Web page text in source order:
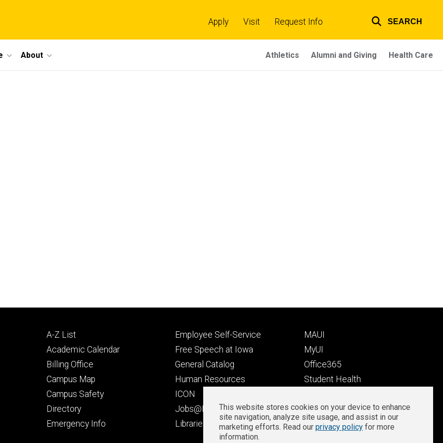
links
Apply Visit Request Info SEARCH
About Athletics Alumni and Giving Health Care
Footer
primary
A-Z List
Academic Calendar
Billing Office
Campus Map
Campus Safety
Directory
Emergency Info
Footer
secondary
Employee Self-Service
Free Speech at Iowa
General Catalog
Human Resources
ICON
Jobs@Iowa
Libraries
Footer
tertiary
MAUI
MyUI
Office365
Student Health
Well-Being at Iowa
Zoom Login
Privacy
This website stores cookies on your device to enhance
site navigation, analyze site usage, and assist in our
marketing efforts. Read our privacy policy for more
information.